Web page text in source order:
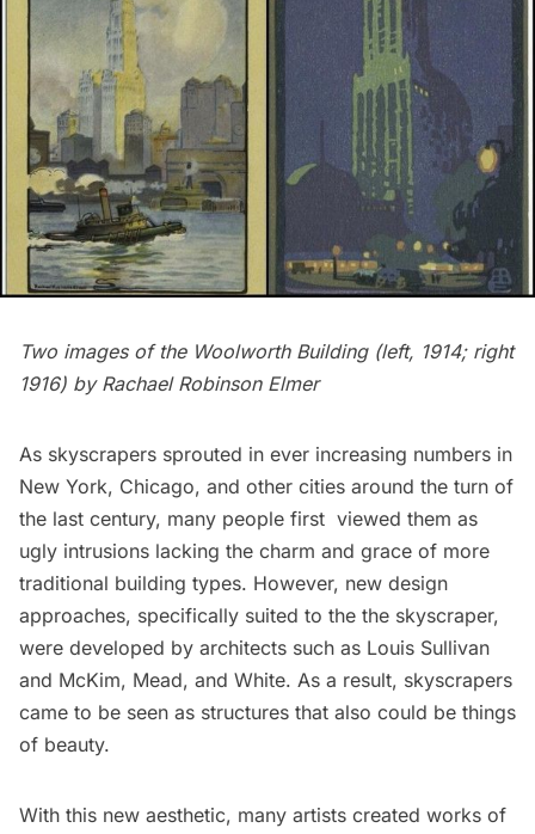
Two images of the Woolworth Building (left, 1914; right
1916) by Rachael Robinson Elmer
As skyscrapers sprouted in ever increasing numbers in
New York, Chicago, and other cities around the turn of
the last century, many people first viewed them as
ugly intrusions lacking the charm and grace of more
traditional building types. However, new design
approaches, specifically suited to the the skyscraper,
were developed by architects such as Louis Sullivan
and McKim, Mead, and White. As a result, skyscrapers
came to be seen as structures that also could be things
of beauty.
With this new aesthetic, many artists created works of